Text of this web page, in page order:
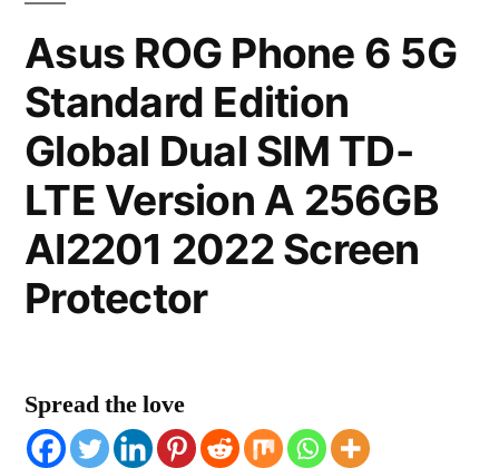
Asus ROG Phone 6 5G
Standard Edition
Global Dual SIM TD-
LTE Version A 256GB
AI2201 2022 Screen
Protector
Spread the love